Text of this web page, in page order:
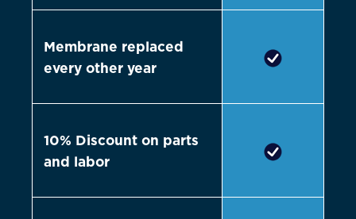
Membrane replaced
every other year
10% Discount on parts
and labor